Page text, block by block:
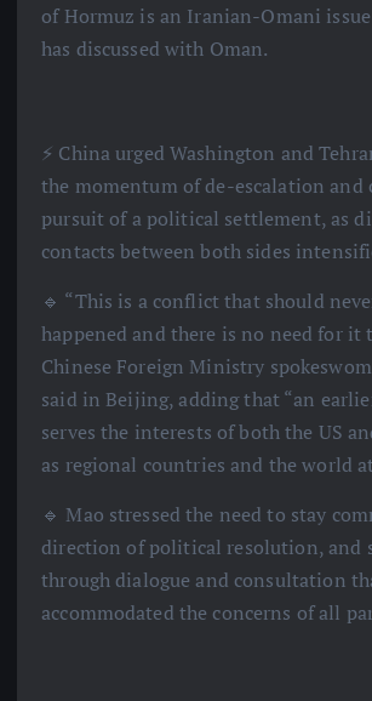
of Hormuz is an Iranian-Omani
has discussed with Oman.
⚡️ China urged Washington and
the momentum of de-escalation and
pursuit of a political settlement, as
contacts between both sides
🔹 “This is a conflict that should
happened and there is no need for it
Chinese Foreign Ministry
said in Beijing, adding that “an
serves the interests of both the US
as regional countries and the world
🔹 Mao stressed the need to stay
direction of political resolution, and
through dialogue and consultation
accommodated the concerns of all